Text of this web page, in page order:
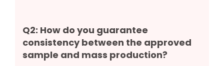
Q2: How do you guarantee
consistency between the approved
sample and mass production?